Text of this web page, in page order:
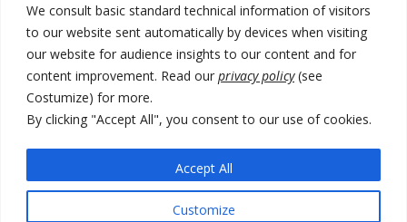
We consult basic standard technical information of visitors
to our website sent automatically by devices when visiting
our website for audience insights to our content and for
content improvement. Read our privacy policy(see
Costumize) for more.
By clicking "Accept All", you consent to our use of cookies.
Customize
Accept All
Kosovo prosecution indicts 20 Serbs of war crimes, including leader
of Banjska gunmen protected by Serbia’s President
Serbia’s President says again he will announce election day within
“few days or weeks”
hydrogen production, the third since 2023